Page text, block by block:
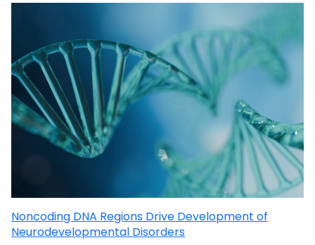
Noncoding DNA Regions Drive Development of
Neurodevelopmental Disorders